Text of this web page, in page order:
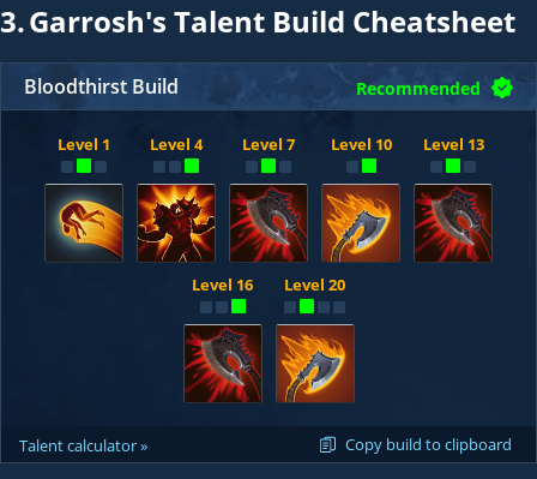
3.Garrosh's Talent Build Cheatsheet
Bloodthirst Build Recommended
Level 1 Level 4 Level 7 Level 10 Level 13
Level 16 Level 20
Copy build to clipboard
Talent calculator »